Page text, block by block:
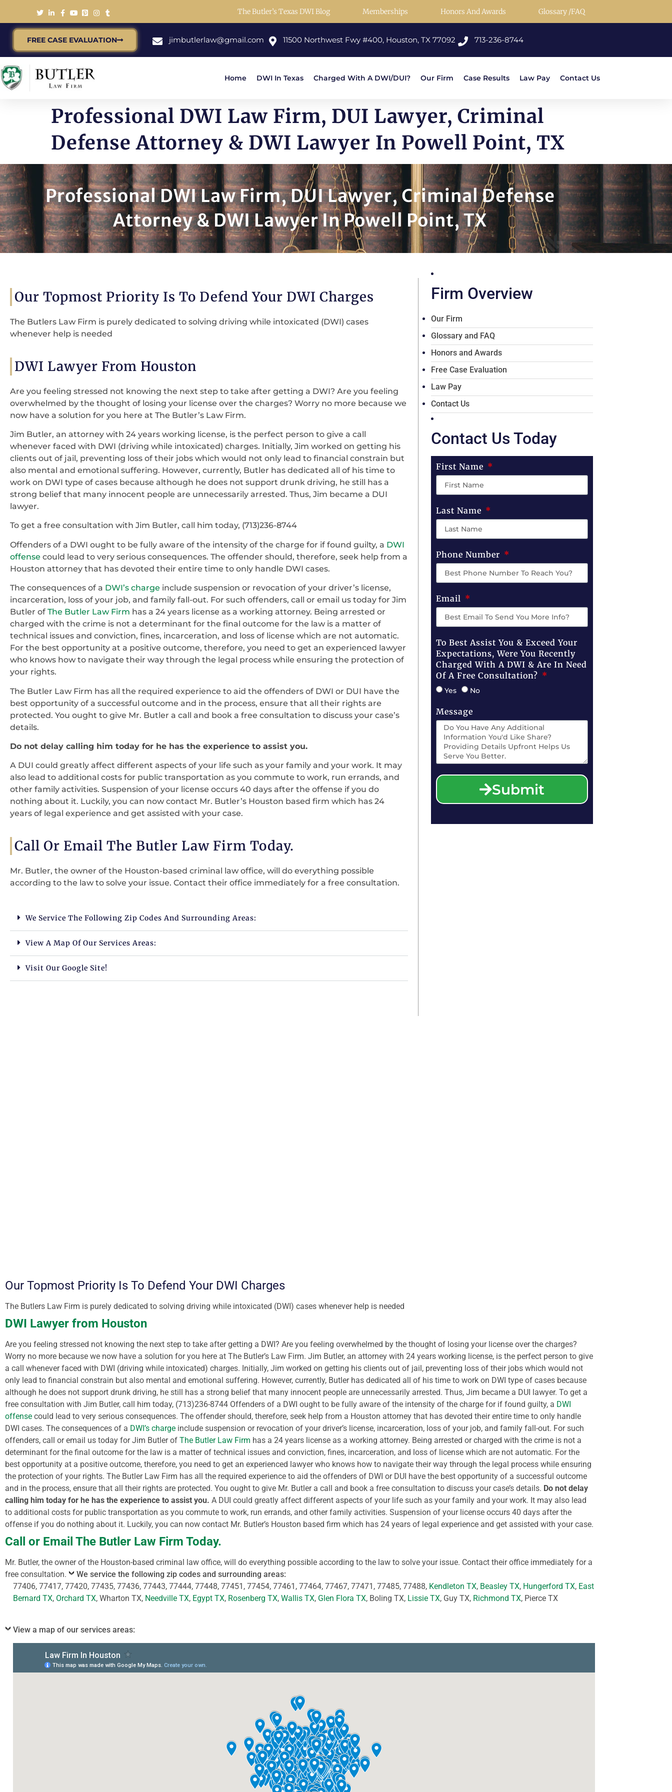
The Butler’s Texas DWI Blog Memberships Honors And Awards Glossary /FAQ
FREE CASE EVALUATION jimbutlerlaw@gmail.com 11500 Northwest Fwy #400, Houston, TX 77092 713-236-8744
Home DWI In Texas Charged With A DWI/DUI? Our Firm Case Results Law Pay Contact Us
Professional DWI Law Firm, DUI Lawyer, Criminal
Defense Attorney & DWI Lawyer In Powell Point, TX
Professional DWI Law Firm, DUI Lawyer, Criminal Defense
Attorney & DWI Lawyer In Powell Point, TX
Our Topmost Priority Is To Defend Your DWI Charges
The Butlers Law Firm is purely dedicated to solving driving while intoxicated (DWI) cases
whenever help is needed
DWI Lawyer From Houston
Are you feeling stressed not knowing the next step to take after getting a DWI? Are you feeling
overwhelmed by the thought of losing your license over the charges? Worry no more because we
now have a solution for you here at The Butler’s Law Firm.
Jim Butler, an attorney with 24 years working license, is the perfect person to give a call
whenever faced with DWI (driving while intoxicated) charges. Initially, Jim worked on getting his
clients out of jail, preventing loss of their jobs which would not only lead to financial constrain but
also mental and emotional suffering. However, currently, Butler has dedicated all of his time to
work on DWI type of cases because although he does not support drunk driving, he still has a
strong belief that many innocent people are unnecessarily arrested. Thus, Jim became a DUI
lawyer.
To get a free consultation with Jim Butler, call him today, (713)236-8744
Offenders of a DWI ought to be fully aware of the intensity of the charge for if found guilty, a DWI
offense could lead to very serious consequences. The offender should, therefore, seek help from a
Houston attorney that has devoted their entire time to only handle DWI cases.
The consequences of a DWI’s charge include suspension or revocation of your driver’s license,
incarceration, loss of your job, and family fall-out. For such offenders, call or email us today for Jim
Butler of The Butler Law Firm has a 24 years license as a working attorney. Being arrested or
charged with the crime is not a determinant for the final outcome for the law is a matter of
technical issues and conviction, fines, incarceration, and loss of license which are not automatic.
For the best opportunity at a positive outcome, therefore, you need to get an experienced lawyer
who knows how to navigate their way through the legal process while ensuring the protection of
your rights.
The Butler Law Firm has all the required experience to aid the offenders of DWI or DUI have the
best opportunity of a successful outcome and in the process, ensure that all their rights are
protected. You ought to give Mr. Butler a call and book a free consultation to discuss your case’s
details.
Do not delay calling him today for he has the experience to assist you.
A DUI could greatly affect different aspects of your life such as your family and your work. It may
also lead to additional costs for public transportation as you commute to work, run errands, and
other family activities. Suspension of your license occurs 40 days after the offense if you do
nothing about it. Luckily, you can now contact Mr. Butler’s Houston based firm which has 24
years of legal experience and get assisted with your case.
Call Or Email The Butler Law Firm Today.
Mr. Butler, the owner of the Houston-based criminal law office, will do everything possible
according to the law to solve your issue. Contact their office immediately for a free consultation.
We Service The Following Zip Codes And Surrounding Areas:
View A Map Of Our Services Areas:
Visit Our Google Site!
Firm Overview
Our Firm
Glossary and FAQ
Honors and Awards
Free Case Evaluation
Law Pay
Contact Us
Contact Us Today
First Name
Last Name
Phone Number
Email
To Best Assist You & Exceed Your
Expectations, Were You Recently
Charged With A DWI & Are In Need
Of A Free Consultation?
Yes No
Message
Submit
Our Topmost Priority Is To Defend Your DWI Charges
The Butlers Law Firm is purely dedicated to solving driving while intoxicated (DWI) cases whenever help is needed
DWI Lawyer from Houston
Are you feeling stressed not knowing the next step to take after getting a DWI? Are you feeling overwhelmed by the thought of losing your license over the charges?
Worry no more because we now have a solution for you here at The Butler’s Law Firm. Jim Butler, an attorney with 24 years working license, is the perfect person to give
a call whenever faced with DWI (driving while intoxicated) charges. Initially, Jim worked on getting his clients out of jail, preventing loss of their jobs which would not
only lead to financial constrain but also mental and emotional suffering. However, currently, Butler has dedicated all of his time to work on DWI type of cases because
although he does not support drunk driving, he still has a strong belief that many innocent people are unnecessarily arrested. Thus, Jim became a DUI lawyer. To get a
free consultation with Jim Butler, call him today, (713)236-8744 Offenders of a DWI ought to be fully aware of the intensity of the charge for if found guilty, a DWI
offense could lead to very serious consequences. The offender should, therefore, seek help from a Houston attorney that has devoted their entire time to only handle
DWI cases. The consequences of a DWI’s charge include suspension or revocation of your driver’s license, incarceration, loss of your job, and family fall-out. For such
offenders, call or email us today for Jim Butler of The Butler Law Firm has a 24 years license as a working attorney. Being arrested or charged with the crime is not a
determinant for the final outcome for the law is a matter of technical issues and conviction, fines, incarceration, and loss of license which are not automatic. For the
best opportunity at a positive outcome, therefore, you need to get an experienced lawyer who knows how to navigate their way through the legal process while ensuring
the protection of your rights. The Butler Law Firm has all the required experience to aid the offenders of DWI or DUI have the best opportunity of a successful outcome
and in the process, ensure that all their rights are protected. You ought to give Mr. Butler a call and book a free consultation to discuss your case’s details. Do not delay
calling him today for he has the experience to assist you. A DUI could greatly affect different aspects of your life such as your family and your work. It may also lead
to additional costs for public transportation as you commute to work, run errands, and other family activities. Suspension of your license occurs 40 days after the
offense if you do nothing about it. Luckily, you can now contact Mr. Butler’s Houston based firm which has 24 years of legal experience and get assisted with your case.
Call or Email The Butler Law Firm Today.
Mr. Butler, the owner of the Houston-based criminal law office, will do everything possible according to the law to solve your issue. Contact their office immediately for a
free consultation.
We service the following zip codes and surrounding areas:
77406, 77417, 77420, 77435, 77436, 77443, 77444, 77448, 77451, 77454, 77461, 77464, 77467, 77471, 77485, 77488, Kendleton TX, Beasley TX, Hungerford TX, East
Bernard TX, Orchard TX, Wharton TX, Needville TX, Egypt TX, Rosenberg TX, Wallis TX, Glen Flora TX, Boling TX, Lissie TX, Guy TX, Richmond TX, Pierce TX
View a map of our services areas: